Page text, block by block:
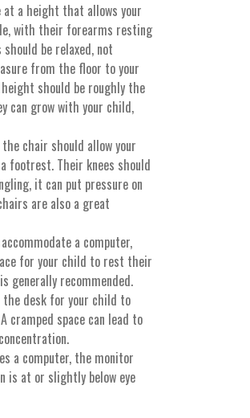
at a height that allows your
with their forearms resting
be relaxed, not
from the floor to your
should be roughly the
can grow with your child,
chair should allow your
Their knees should
it can put pressure on
are also a great
a computer,
for your child to rest their
generally recommended.
the desk for your child to
cramped space can lead to
a computer, the monitor
is at or slightly below eye